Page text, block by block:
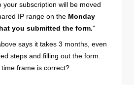
your subscription will be moved
IP range on the Monday
you submitted the form."
says it takes 3 months, even
steps and filling out the form.
frame is correct?